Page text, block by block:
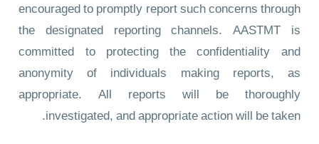
encouraged to promptly report such concerns through
the designated reporting channels. AASTMT is
committed to protecting the confidentiality and
anonymity of individuals making reports, as
appropriate. All reports will be thoroughly
investigated, and appropriate action will be taken.